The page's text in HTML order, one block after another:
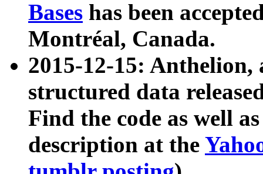
Bases has been
Montréal, Canada.
2015-12-15: Anthelion,
structured data
Find the code as well
description at the